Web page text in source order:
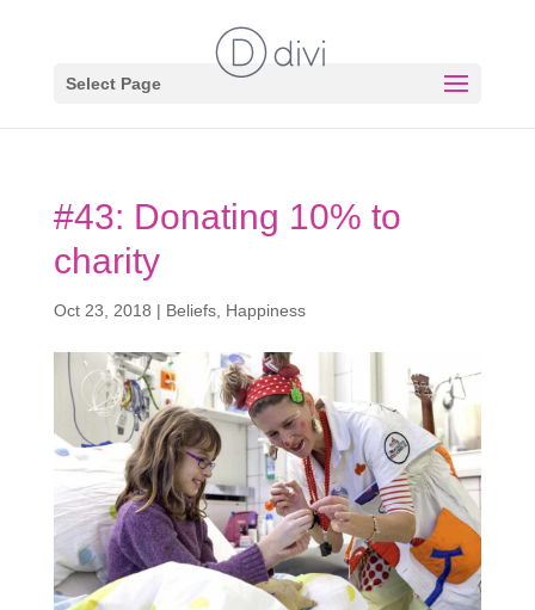
Select Page
#43: Donating 10% to
charity
Oct 23, 2018 | Beliefs, Happiness